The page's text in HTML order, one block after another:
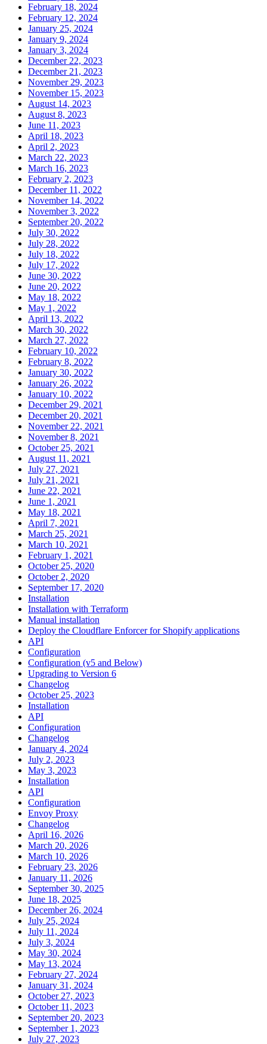
February 18, 2024
February 12, 2024
January 25, 2024
January 9, 2024
January 3, 2024
December 22, 2023
December 21, 2023
November 29, 2023
November 15, 2023
August 14, 2023
August 8, 2023
June 11, 2023
April 18, 2023
April 2, 2023
March 22, 2023
March 16, 2023
February 2, 2023
December 11, 2022
November 14, 2022
November 3, 2022
September 20, 2022
July 30, 2022
July 28, 2022
July 18, 2022
July 17, 2022
June 30, 2022
June 20, 2022
May 18, 2022
May 1, 2022
April 13, 2022
March 30, 2022
March 27, 2022
February 10, 2022
February 8, 2022
January 30, 2022
January 26, 2022
January 10, 2022
December 29, 2021
December 20, 2021
November 22, 2021
November 8, 2021
October 25, 2021
August 11, 2021
July 27, 2021
July 21, 2021
June 22, 2021
June 1, 2021
May 18, 2021
April 7, 2021
March 25, 2021
March 10, 2021
February 1, 2021
October 25, 2020
October 2, 2020
September 17, 2020
Installation
Installation with Terraform
Manual installation
Deploy the Cloudflare Enforcer for Shopify applications
API
Configuration
Configuration (v5 and Below)
Upgrading to Version 6
Changelog
October 25, 2023
Installation
API
Configuration
Changelog
January 4, 2024
July 2, 2023
May 3, 2023
Installation
API
Configuration
Envoy Proxy
Changelog
April 16, 2026
March 20, 2026
March 10, 2026
February 23, 2026
January 11, 2026
September 30, 2025
June 18, 2025
December 26, 2024
July 25, 2024
July 11, 2024
July 3, 2024
May 30, 2024
May 13, 2024
February 27, 2024
January 31, 2024
October 27, 2023
October 11, 2023
September 20, 2023
September 1, 2023
July 27, 2023